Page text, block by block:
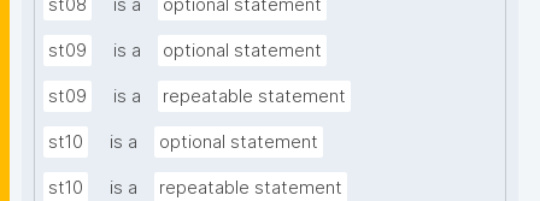
st08 is a optional statement
st09 is a optional statement
st09 is a repeatable statement
st10 is a optional statement
st10 is a repeatable statement